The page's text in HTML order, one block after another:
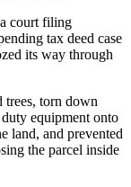
court filing
tax deed case
its way through
trees, torn down
equipment onto
land, and prevented
the parcel inside